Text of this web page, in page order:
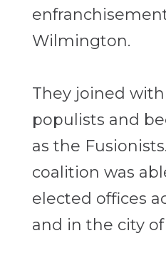
Wilmington.
They joined
populists and
as the
coalition was
elected offices
and in the city